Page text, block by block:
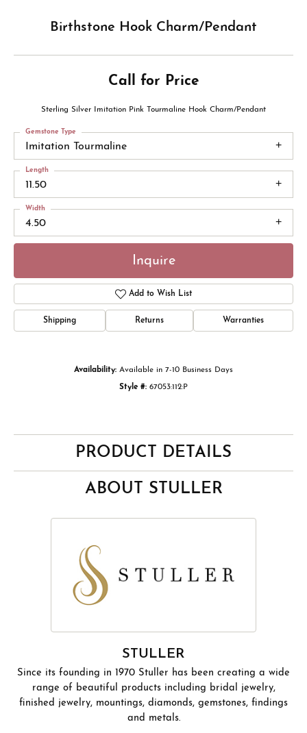
Birthstone Hook Charm/Pendant
Call for Price
Sterling Silver Imitation Pink Tourmaline Hook Charm/Pendant
Imitation Tourmaline
Gemstone Type
11.50
Length
4.50
Width
Inquire
Add to Wish List
Shipping Returns Warranties
Availability: Available in 7-10 Business Days
Style #: 67053:112:P
PRODUCT DETAILS
ABOUT STULLER
STULLER
Since its founding in 1970 Stuller has been creating a wide
range of beautiful products including bridal jewelry,
finished jewelry, mountings, diamonds, gemstones, findings
and metals.